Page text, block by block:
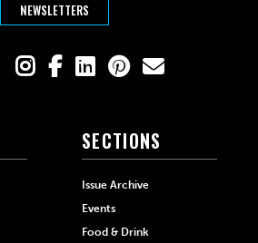
NEWSLETTERS
SECTIONS
Issue Archive
Events
Food & Drink